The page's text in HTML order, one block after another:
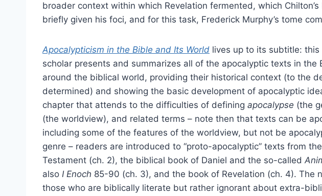
broader context within which Revelation fermented, which
briefly given his foci, and for this task, Frederick Murphy’s tome
Apocalypticism in the Bible and Its World lives up to its subtitle: this
scholar presents and summarizes all of the apocalyptic texts in the
around the biblical world, providing their historical context (to the
determined) and showing the basic development of apocalyptic
chapter that attends to the difficulties of defining apocalypse (the
(the worldview), and related terms – note then that texts can be
including some of the features of the worldview, but not be
genre – readers are introduced to “proto-apocalyptic” texts from
Testament (ch. 2), the biblical book of Daniel and the so-called
also I Enoch 85-90 (ch. 3), and the book of Revelation (ch. 4). The
those who are biblically literate but rather ignorant about extra-